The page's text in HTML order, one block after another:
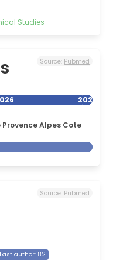
Studies
Source: Pubmed
2026
Provence Alpes Cote
Source: Pubmed
Last author: 82